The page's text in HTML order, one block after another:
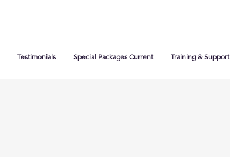
Testimonials Special Packages Current Training & Support